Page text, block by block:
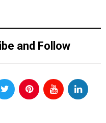
and Follow